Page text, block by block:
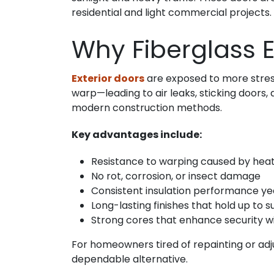
residential and light commercial projects.
Why Fiberglass
Exterior doorsare exposed to more
warp—leading to air leaks, sticking doors,
modern construction methods.
Key advantages include:
Resistance to warping caused by
No rot, corrosion, or insect damage
Consistent insulation performance
Long-lasting finishes that hold up to
Strong cores that enhance security
For homeowners tired of repainting or
dependable alternative.